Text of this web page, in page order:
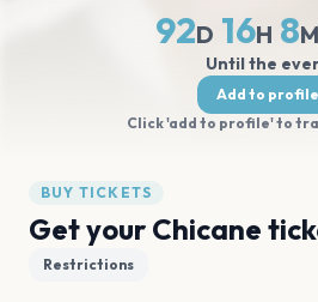
92D 16H 8M
Until the
Add to profile
Click 'add to profile' to
BUY TICKETS
Get your Chicane
Restrictions